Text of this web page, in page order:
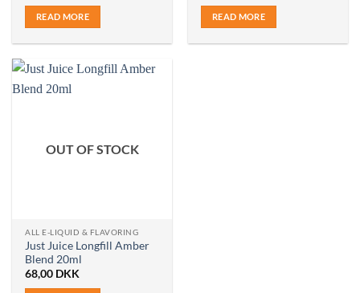
READ MORE READ MORE
OUT OF STOCK
ALL E-LIQUID & FLAVORING
Just Juice Longfill Amber
Blend 20ml
68,00 DKK